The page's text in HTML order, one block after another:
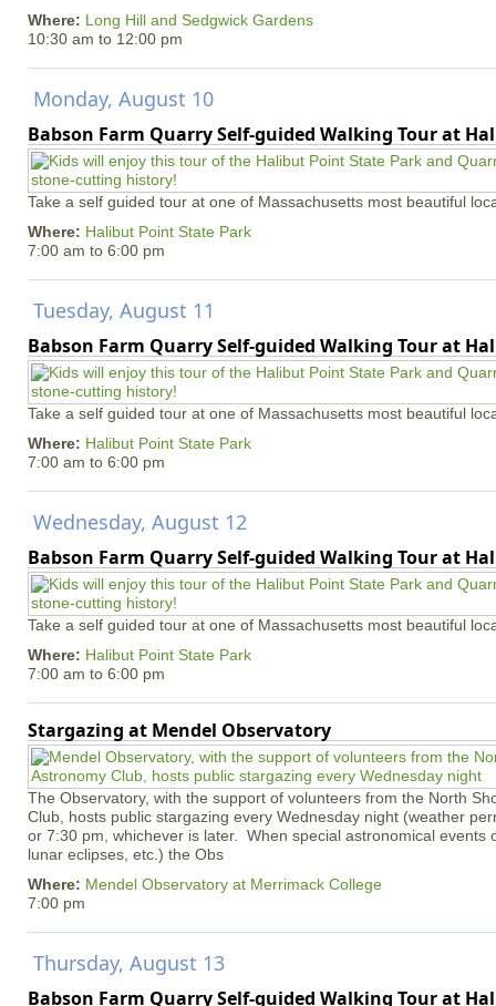
Where: Long Hill and Sedgwick Gardens
10:30 am to 12:00 pm
Monday, August 10
Babson Farm Quarry Self-guided Walking Tour at
Take a self guided tour at one of Massachusetts most beautiful
Where: Halibut Point State Park
7:00 am to 6:00 pm
Tuesday, August 11
Babson Farm Quarry Self-guided Walking Tour at
Take a self guided tour at one of Massachusetts most beautiful
Where: Halibut Point State Park
7:00 am to 6:00 pm
Wednesday, August 12
Babson Farm Quarry Self-guided Walking Tour at
Take a self guided tour at one of Massachusetts most beautiful
Where: Halibut Point State Park
7:00 am to 6:00 pm
Stargazing at Mendel Observatory
The Observatory, with the support of volunteers from the North
Club, hosts public stargazing every Wednesday night (weather
or 7:30 pm, whichever is later. When special astronomical events
lunar eclipses, etc.) the Obs
Where: Mendel Observatory at Merrimack College
7:00 pm
Thursday, August 13
Babson Farm Quarry Self-guided Walking Tour at